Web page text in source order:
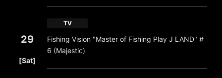
29
[Sat]
TV
Fishing Vision "Master of Fishing Play J LAND" #
6 (Majestic)